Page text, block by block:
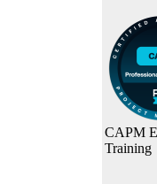
CAPM
Training